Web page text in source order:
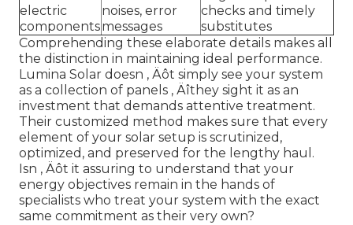
electric
components
noises, error
messages
checks and timely
substitutes
Comprehending these elaborate details makes all
the distinction in maintaining ideal performance.
Lumina Solar doesn ‚ Äôt simply see your system
as a collection of panels ‚ Äîthey sight it as an
investment that demands attentive treatment.
Their customized method makes sure that every
element of your solar setup is scrutinized,
optimized, and preserved for the lengthy haul.
Isn ‚ Äôt it assuring to understand that your
energy objectives remain in the hands of
specialists who treat your system with the exact
same commitment as their very own?